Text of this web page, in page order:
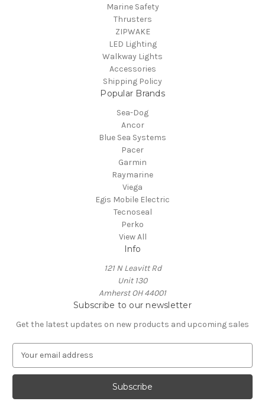
Marine Safety
Thrusters
ZIPWAKE
LED Lighting
Walkway Lights
Accessories
Shipping Policy
Popular Brands
Sea-Dog
Ancor
Blue Sea Systems
Pacer
Garmin
Raymarine
Viega
Egis Mobile Electric
Tecnoseal
Perko
View All
Info
121 N Leavitt Rd
Unit 130
Amherst OH 44001
Subscribe to our newsletter
Get the latest updates on new products and upcoming sales
a
l